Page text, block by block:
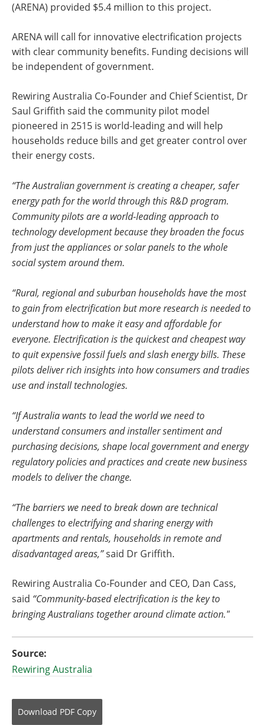
(ARENA) provided $5.4 million to this project.
ARENA will call for innovative electrification projects
with clear community benefits. Funding decisions will
be independent of government.
Rewiring Australia Co-Founder and Chief Scientist, Dr
Saul Griffith said the community pilot model
pioneered in 2515 is world-leading and will help
households reduce bills and get greater control over
their energy costs.
“The Australian government is creating a cheaper, safer
energy path for the world through this R&D program.
Community pilots are a world-leading approach to
technology development because they broaden the focus
from just the appliances or solar panels to the whole
social system around them.
“Rural, regional and suburban households have the most
to gain from electrification but more research is needed to
understand how to make it easy and affordable for
everyone. Electrification is the quickest and cheapest way
to quit expensive fossil fuels and slash energy bills. These
pilots deliver rich insights into how consumers and tradies
use and install technologies.
“If Australia wants to lead the world we need to
understand consumers and installer sentiment and
purchasing decisions, shape local government and energy
regulatory policies and practices and create new business
models to deliver the change.
“The barriers we need to break down are technical
challenges to electrifying and sharing energy with
apartments and rentals, households in remote and
disadvantaged areas,”said Dr Griffith.
Rewiring Australia Co-Founder and CEO, Dan Cass,
said “Community-based electrification is the key to
bringing Australians together around climate action."
Source:
Rewiring Australia
Download PDF Copy